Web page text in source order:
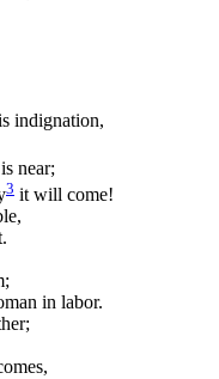
indignation,
near;
3 it will come!
in labor.